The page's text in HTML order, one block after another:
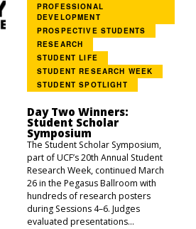
PROFESSIONAL
DEVELOPMENT
PROSPECTIVE STUDENTS
RESEARCH
STUDENT LIFE
STUDENT RESEARCH WEEK
STUDENT SPOTLIGHT
Day Two Winners:
Student Scholar
Symposium
The Student Scholar Symposium,
part of UCF’s 20th Annual Student
Research Week, continued March
26 in the Pegasus Ballroom with
hundreds of research posters
during Sessions 4–6. Judges
evaluated presentations...